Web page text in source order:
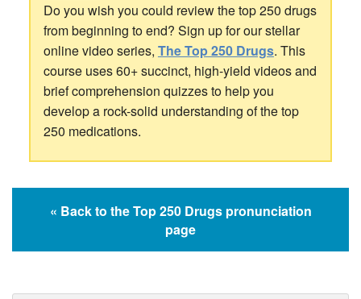
Do you wish you could review the top 250 drugs
from beginning to end? Sign up for our stellar
online video series, The Top 250 Drugs. This
course uses 60+ succinct, high-yield videos and
brief comprehension quizzes to help you
develop a rock-solid understanding of the top
250 medications.
« Back to the Top 250 Drugs pronunciation
page